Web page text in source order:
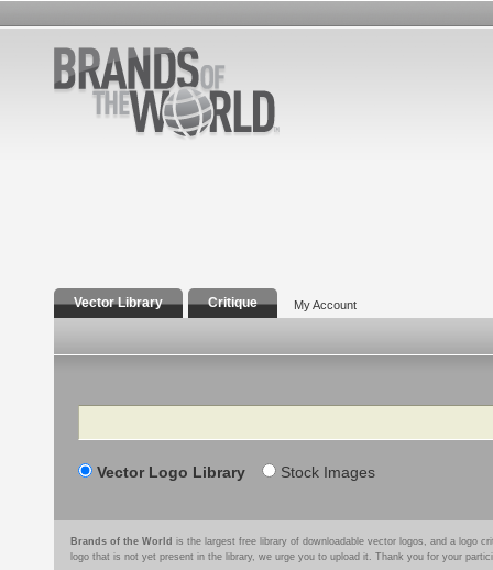
Vector Library Critique My Account
Search
Vector Logo Library Stock Images
Brands of the World is the largest free library of downloadable vector logos, and a logo
logo that is not yet present in the library, we urge you to upload it. Thank you for your